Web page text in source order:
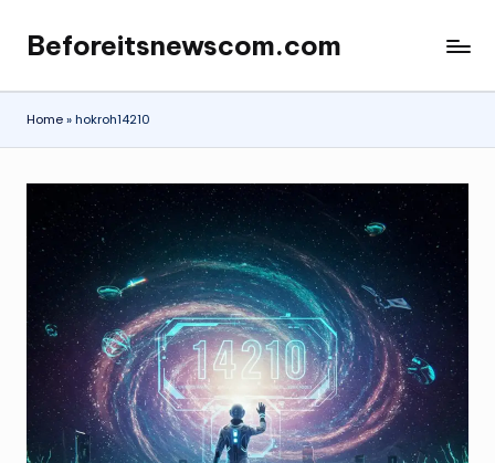
content
Beforeitsnewscom.com
Home»hokroh14210